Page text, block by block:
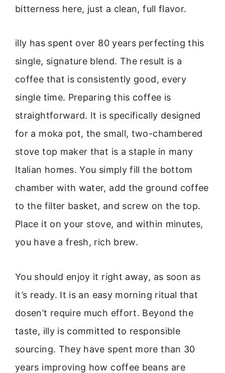
bitterness here, just a clean, full flavor.
illy has spent over 80 years perfecting this
single, signature blend. The result is a
coffee that is consistently good, every
single time. Preparing this coffee is
straightforward. It is specifically designed
for a moka pot, the small, two-chambered
stove top maker that is a staple in many
Italian homes. You simply fill the bottom
chamber with water, add the ground coffee
to the filter basket, and screw on the top.
Place it on your stove, and within minutes,
you have a fresh, rich brew.
You should enjoy it right away, as soon as
it’s ready. It is an easy morning ritual that
dosen’t require much effort. Beyond the
taste, illy is committed to responsible
sourcing. They have spent more than 30
years improving how coffee beans are